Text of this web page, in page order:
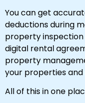
You can get
deductions during
property inspection
digital rental
property
your properties
All of this in one